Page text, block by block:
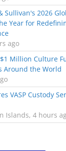
Sullivan's 2026
Year for
ago
Million Culture
Around the World
VASP Custody
Islands, 4 hours